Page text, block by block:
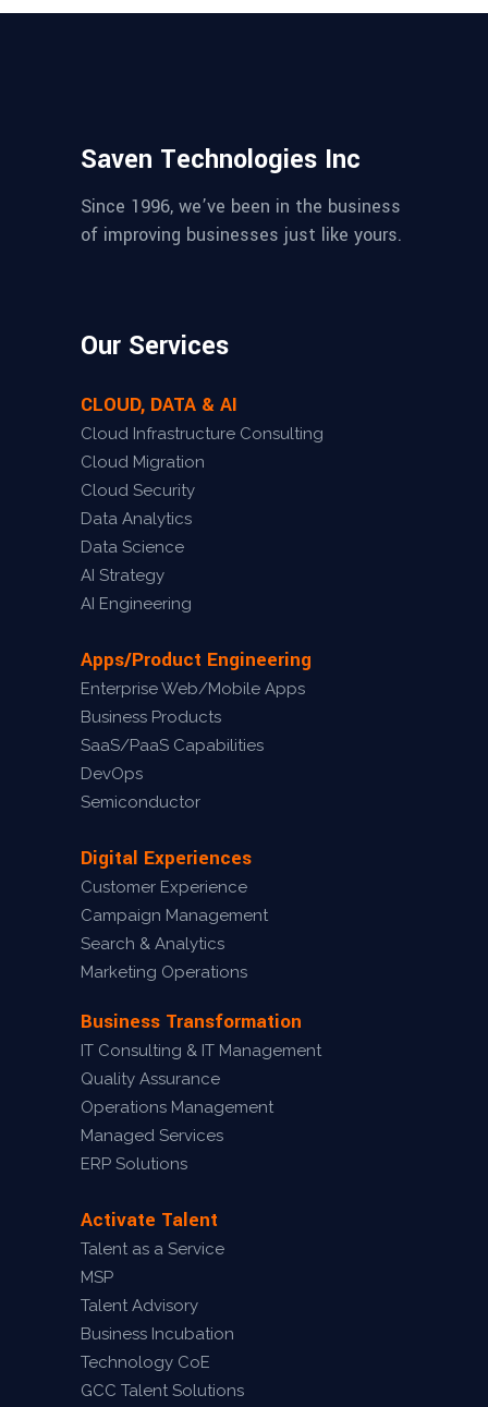
Saven Technologies Inc
Since 1996, we’ve been in the business
of improving businesses just like yours.
Our Services
CLOUD, DATA & AI
Cloud Infrastructure Consulting
Cloud Migration
Cloud Security
Data Analytics
Data Science
AI Strategy
AI Engineering
Apps/Product Engineering
Enterprise Web/Mobile Apps
Business Products
SaaS/PaaS Capabilities
DevOps
Semiconductor
Digital Experiences
Customer Experience
Campaign Management
Search & Analytics
Marketing Operations
Business Transformation
IT Consulting & IT Management
Quality Assurance
Operations Management
Managed Services
ERP Solutions
Activate Talent
Talent as a Service
MSP
Talent Advisory
Business Incubation
Technology CoE
GCC Talent Solutions